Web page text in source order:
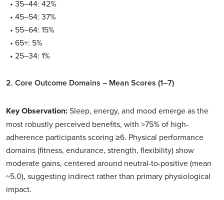
• 35–44: 42%
• 45–54: 37%
• 55–64: 15%
• 65+: 5%
• 25–34: 1%
2. Core Outcome Domains – Mean Scores (1–7)
Key Observation:Sleep, energy, and mood emerge as the
most robustly perceived benefits, with >75% of high-
adherence participants scoring ≥6. Physical performance
domains (fitness, endurance, strength, flexibility) show
moderate gains, centered around neutral-to-positive (mean
~5.0), suggesting indirect rather than primary physiological
impact.